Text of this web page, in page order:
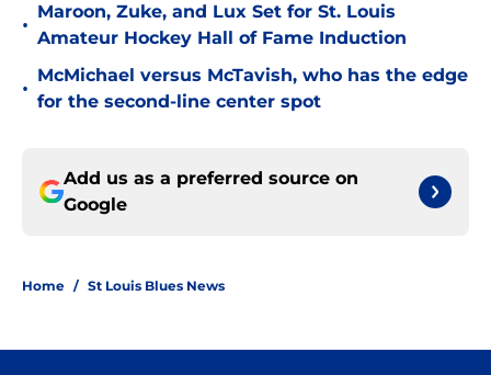
•
Maroon, Zuke, and Lux Set for St. Louis
Amateur Hockey Hall of Fame Induction
•
McMichael versus McTavish, who has the edge
for the second-line center spot
Add us as a preferred source on
Google
Home / St Louis Blues News